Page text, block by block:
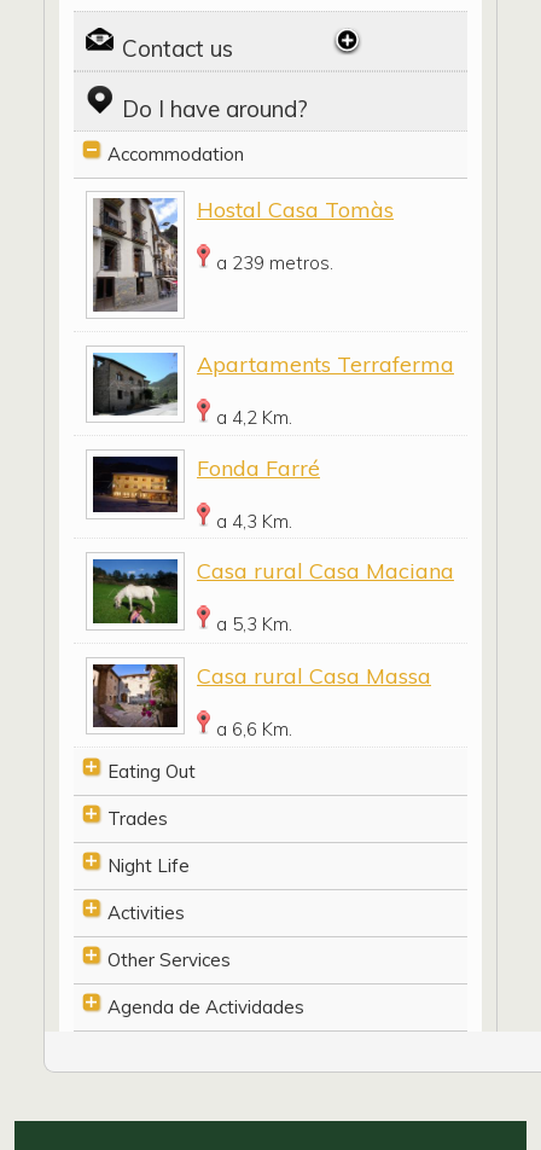
Contact us
Do I have around?
Accommodation
Hostal Casa Tomàs
a 239 metros.
Apartaments Terraferma
a 4,2 Km.
Fonda Farré
a 4,3 Km.
Casa rural Casa Maciana
a 5,3 Km.
Casa rural Casa Massa
a 6,6 Km.
Eating Out
Trades
Night Life
Activities
Other Services
Agenda de Actividades